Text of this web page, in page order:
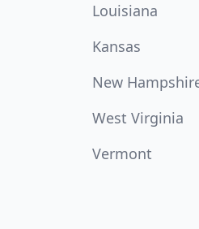
Louisiana
Kansas
New
West Virginia
Vermont